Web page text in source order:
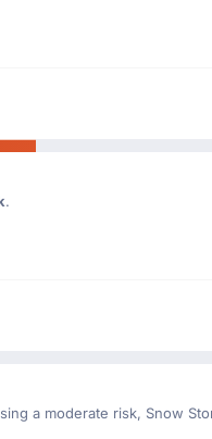
.
a moderate risk, Snow